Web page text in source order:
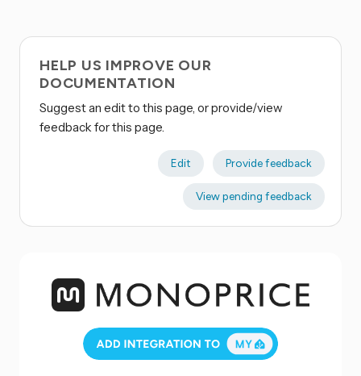
HELP US IMPROVE OUR
DOCUMENTATION
Suggest an edit to this page, or provide/view
feedback for this page.
Edit Provide feedback
View pending feedback